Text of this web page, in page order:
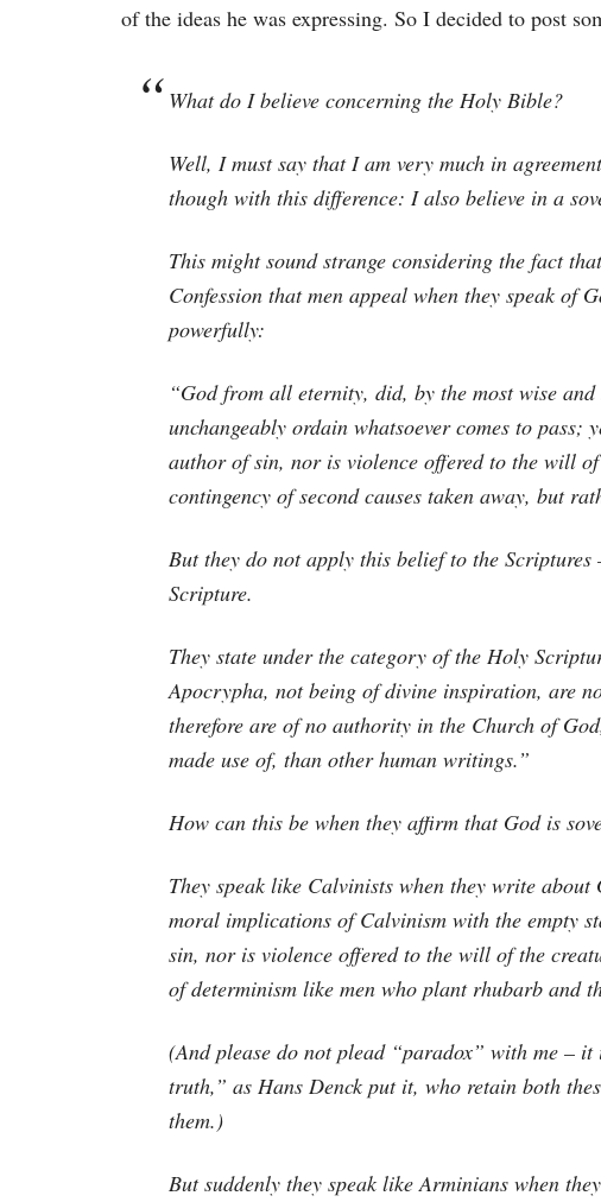
of the ideas he was expressing. So I decided to post
What do I believe concerning the Holy Bible?
Well, I must say that I am very much in
though with this difference: I also believe in a
This might sound strange considering the fact
Confession that men appeal when they speak of
powerfully:
“God from all eternity, did, by the most wise
unchangeably ordain whatsoever comes to pass;
author of sin, nor is violence offered to the will
contingency of second causes taken away, but
But they do not apply this belief to the
Scripture.
They state under the category of the Holy
Apocrypha, not being of divine inspiration, are
therefore are of no authority in the Church of
made use of, than other human writings.”
How can this be when they affirm that God is
They speak like Calvinists when they write about
moral implications of Calvinism with the empty
sin, nor is violence offered to the will of the
of determinism like men who plant rhubarb and
(And please do not plead “paradox” with me –
truth,” as Hans Denck put it, who retain both
them.)
But suddenly they speak like Arminians when